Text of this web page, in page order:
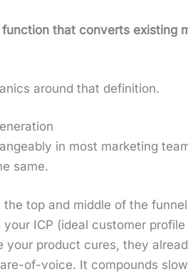
that con­verts exist­ing
around that def­i­n­i­tion.
in most mar­ket­ing
same.
the top and mid­dle of the
ICP (ide­al cus­tomer
your prod­uct cures, they
of-voice. It com­pounds